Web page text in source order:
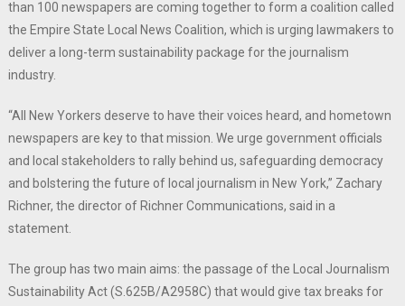
than 100 newspapers are coming together to form a coalition called
the Empire State Local News Coalition, which is urging lawmakers to
deliver a long-term sustainability package for the journalism
industry.
“All New Yorkers deserve to have their voices heard, and hometown
newspapers are key to that mission. We urge government officials
and local stakeholders to rally behind us, safeguarding democracy
and bolstering the future of local journalism in New York,” Zachary
Richner, the director of Richner Communications, said in a
statement.
The group has two main aims: the passage of the Local Journalism
Sustainability Act (S.625B/A2958C) that would give tax breaks for